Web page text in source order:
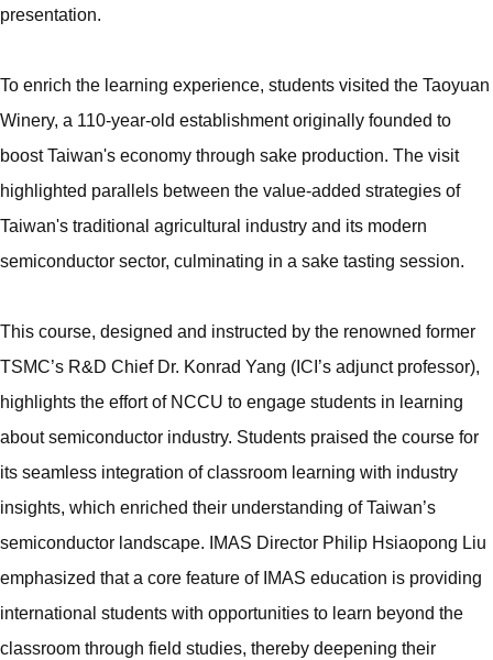
presentation.
To enrich the learning experience, students visited the Taoyuan
Winery, a 110-year-old establishment originally founded to
boost Taiwan's economy through sake production. The visit
highlighted parallels between the value-added strategies of
Taiwan's traditional agricultural industry and its modern
semiconductor sector, culminating in a sake tasting session.
This course, designed and instructed by the renowned former
TSMC’s R&D Chief Dr. Konrad Yang (ICI’s adjunct professor),
highlights the effort of NCCU to engage students in learning
about semiconductor industry. Students praised the course for
its seamless integration of classroom learning with industry
insights, which enriched their understanding of Taiwan’s
semiconductor landscape. IMAS Director Philip Hsiaopong Liu
emphasized that a core feature of IMAS education is providing
international students with opportunities to learn beyond the
classroom through field studies, thereby deepening their